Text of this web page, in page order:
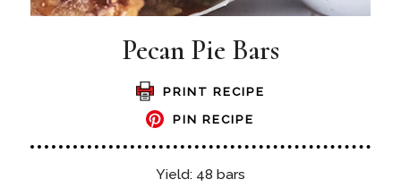
Pecan Pie Bars
PRINT RECIPE
PIN RECIPE
Yield: 48 bars